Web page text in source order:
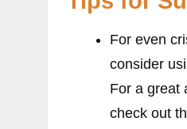
For even
consider
For a great
check out